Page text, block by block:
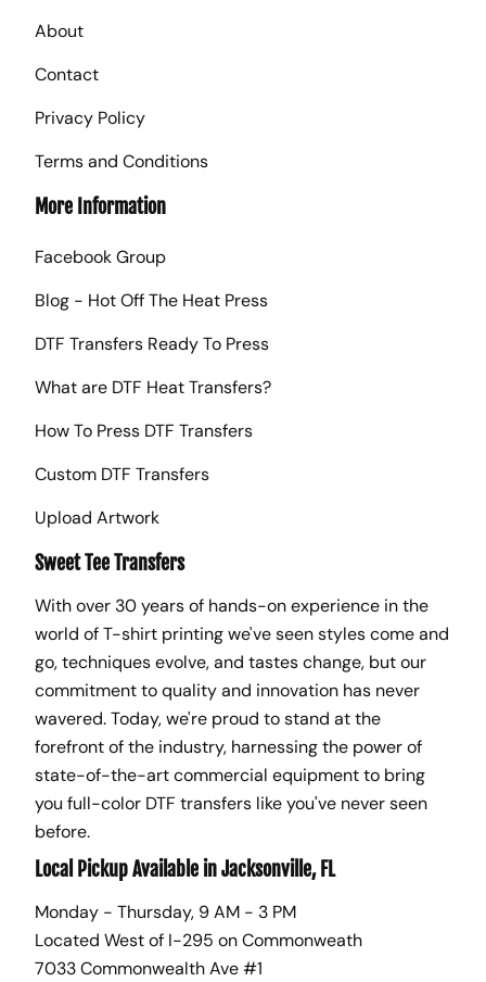
About
Contact
Privacy Policy
Terms and Conditions
More Information
Facebook Group
Blog - Hot Off The Heat Press
DTF Transfers Ready To Press
What are DTF Heat Transfers?
How To Press DTF Transfers
Custom DTF Transfers
Upload Artwork
Sweet Tee Transfers
With over 30 years of hands-on experience in the
world of T-shirt printing we've seen styles come and
go, techniques evolve, and tastes change, but our
commitment to quality and innovation has never
wavered. Today, we're proud to stand at the
forefront of the industry, harnessing the power of
state-of-the-art commercial equipment to bring
you full-color DTF transfers like you've never seen
before.
Local Pickup Available in Jacksonville, FL
Monday - Thursday, 9 AM - 3 PM
Located West of I-295 on Commonweath
7033 Commonwealth Ave #1